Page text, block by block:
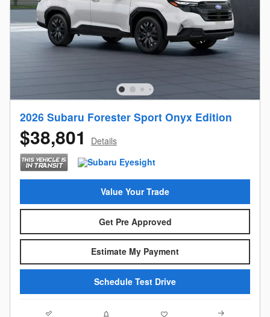
2026 Subaru Forester Sport Onyx Edition
$38,801 Details
Value Your Trade
Get Pre Approved
Estimate My Payment
Schedule Test Drive